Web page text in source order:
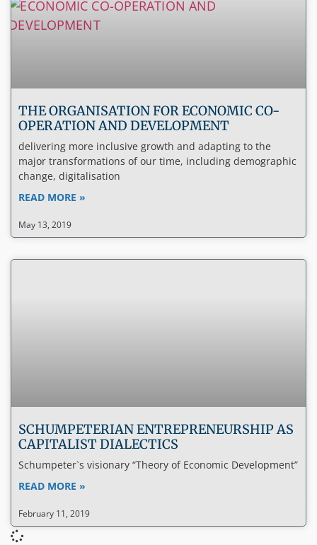
THE ORGANISATION FOR ECONOMIC CO-
OPERATION AND DEVELOPMENT
delivering more inclusive growth and adapting to the
major transformations of our time, including demographic
change, digitalisation
READ MORE »
May 13, 2019
SCHUMPETERIAN ENTREPRENEURSHIP AS
CAPITALIST DIALECTICS
Schumpeter`s visionary “Theory of Economic Development”
READ MORE »
February 11, 2019